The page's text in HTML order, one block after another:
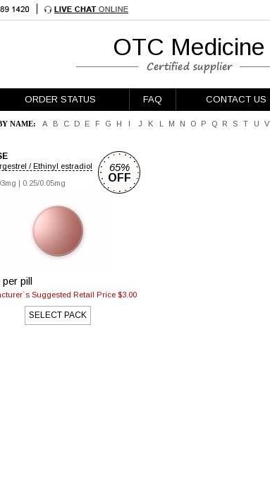
OTC Medicine
ORDER STATUS FAQ CONTACT US
NAME: A B C D E F G H I J K L M N O P Q R S T U V
/ Ethinyl estradiol
| 0.25/0.05mg
per pill
Suggested Retail Price $3.00
SELECT PACK
65%
OFF